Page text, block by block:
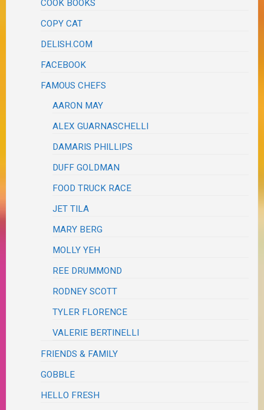
COOK BOOKS
COPY CAT
DELISH.COM
FACEBOOK
FAMOUS CHEFS
AARON MAY
ALEX GUARNASCHELLI
DAMARIS PHILLIPS
DUFF GOLDMAN
FOOD TRUCK RACE
JET TILA
MARY BERG
MOLLY YEH
REE DRUMMOND
RODNEY SCOTT
TYLER FLORENCE
VALERIE BERTINELLI
FRIENDS & FAMILY
GOBBLE
HELLO FRESH